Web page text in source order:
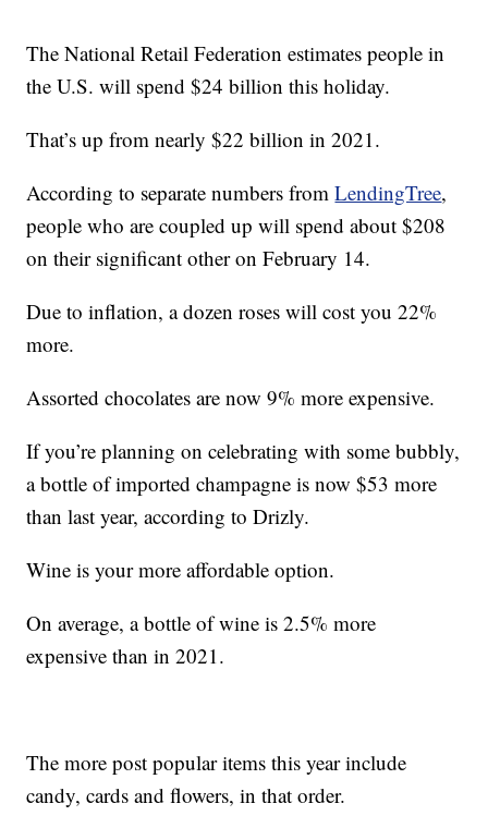
The National Retail Federation estimates people in
the U.S. will spend $24 billion this holiday.
That’s up from nearly $22 billion in 2021.
According to separate numbers fromLendingTree,
people who are coupled up will spend about $208
on their significant other on February 14.
Due to inflation, a dozen roses will cost you 22%
more.
Assorted chocolates are now 9% more expensive.
If you’re planning on celebrating with some bubbly,
a bottle of imported champagne is now $53 more
than last year, according to Drizly.
Wine is your more affordable option.
On average, a bottle of wine is 2.5% more
expensive than in 2021.
The more post popular items this year include
candy, cards and flowers, in that order.